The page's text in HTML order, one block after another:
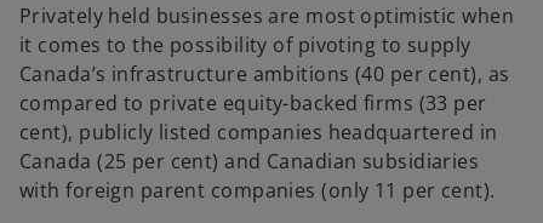
Privately held businesses are most optimistic when
it comes to the possibility of pivoting to supply
Canada’s infrastructure ambitions (40 per cent), as
compared to private equity-backed firms (33 per
cent), publicly listed companies headquartered in
Canada (25 per cent) and Canadian subsidiaries
with foreign parent companies (only 11 per cent).